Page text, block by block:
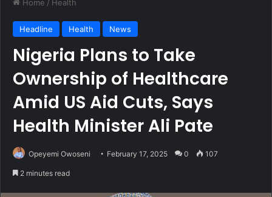
Home / Health
Headline Health News
Nigeria Plans to Take
Ownership of Healthcare
Amid US Aid Cuts, Says
Health Minister Ali Pate
Opeyemi Owoseni February 17, 2025 0 107
2 minutes read